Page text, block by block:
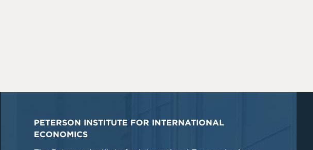
PETERSON INSTITUTE FOR INTERNATIONAL
ECONOMICS